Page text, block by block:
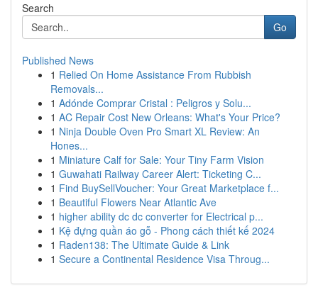
Search
Go
Published News
1 Relied On Home Assistance From Rubbish
Removals...
1 Adónde Comprar Cristal : Peligros y Solu...
1 AC Repair Cost New Orleans: What's Your Price?
1 Ninja Double Oven Pro Smart XL Review: An
Hones...
1 Miniature Calf for Sale: Your Tiny Farm Vision
1 Guwahati Railway Career Alert: Ticketing C...
1 Find BuySellVoucher: Your Great Marketplace f...
1 Beautiful Flowers Near Atlantic Ave
1 higher ability dc dc converter for Electrical p...
1 Kệ đựng quần áo gỗ - Phong cách thiết kế 2024
1 Raden138: The Ultimate Guide & Link
1 Secure a Continental Residence Visa Throug...